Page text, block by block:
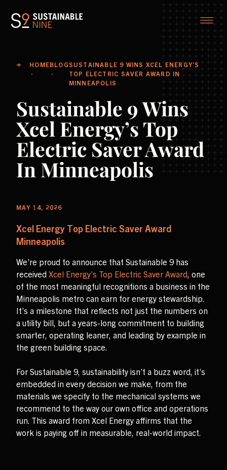
HOMEBLOG SUSTAINABLE 9 WINS XCEL ENERGY’S
TOP ELECTRIC SAVER AWARD IN
MINNEAPOLIS
Sustainable 9 Wins
Xcel Energy’s Top
Electric Saver Award
In Minneapolis
MAY 14, 2026
Xcel Energy Top Electric Saver Award
Minneapolis
We’re proud to announce that Sustainable 9 has
received Xcel Energy’s Top Electric Saver Award , one
of the most meaningful recognitions a business in the
Minneapolis metro can earn for energy stewardship.
It’s a milestone that reflects not just the numbers on
a utility bill, but a years-long commitment to building
smarter, operating leaner, and leading by example in
the green building space.
For Sustainable 9, sustainability isn’t a buzz word, it’s
embedded in every decision we make, from the
materials we specify to the mechanical systems we
recommend to the way our own office and operations
run. This award from Xcel Energy affirms that the
work is paying off in measurable, real-world impact.